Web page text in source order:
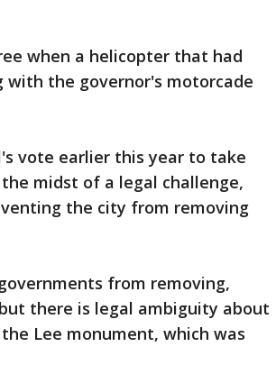
when a helicopter that had
the governor's motorcade
vote earlier this year to take
midst of a legal challenge,
the city from removing
from removing,
there is legal ambiguity about
Lee monument, which was